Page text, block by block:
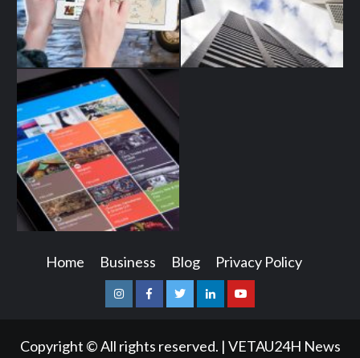
Home Business Blog Privacy Policy
InstagramFacebookTwitterLinkedinYoutube
Copyright © All rights reserved. | VETAU24H News